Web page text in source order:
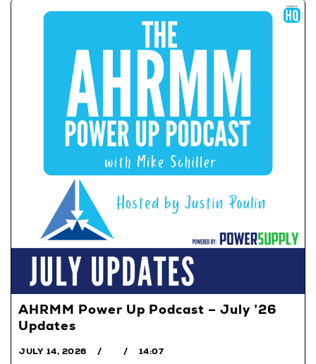
AHRMM Power Up Podcast – July ’26
Updates
JULY 14, 2026 14:07